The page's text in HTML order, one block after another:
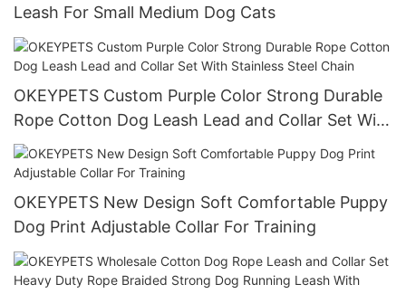
Leash For Small Medium Dog Cats
OKEYPETS Custom Purple Color Strong Durable
Rope Cotton Dog Leash Lead and Collar Set With
Stainless Steel Chain
OKEYPETS New Design Soft Comfortable Puppy
Dog Print Adjustable Collar For Training